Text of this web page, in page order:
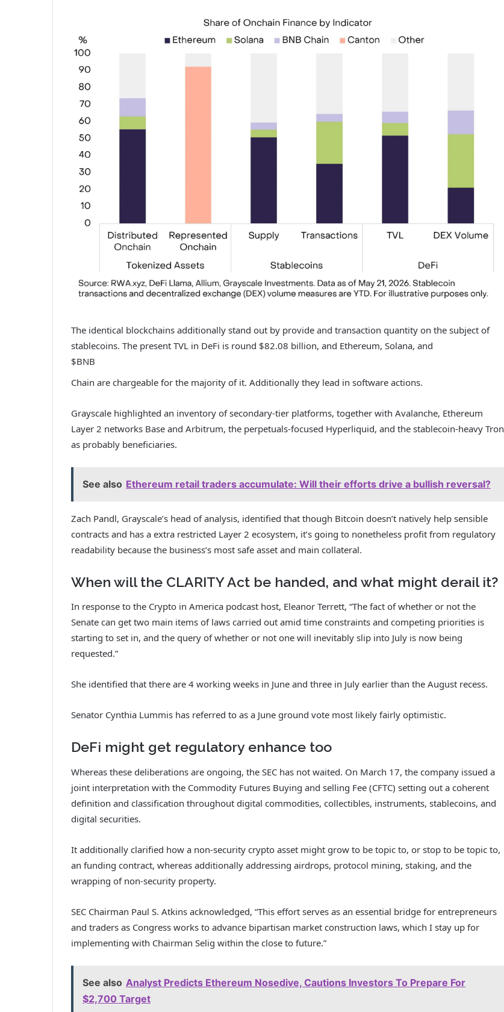
The identical blockchains additionally stand out by provide and transaction quantity on the subject of
stablecoins. The present TVL in DeFi is round $82.08 billion, and Ethereum, Solana, and
$BNB
Chain are chargeable for the majority of it. Additionally they lead in software actions.
Grayscale highlighted an inventory of secondary-tier platforms, together with Avalanche, Ethereum
Layer 2 networks Base and Arbitrum, the perpetuals-focused Hyperliquid, and the stablecoin-heavy Tron
as probably beneficiaries.
See also Ethereum retail traders accumulate: Will their efforts drive a bullish reversal?
Zach Pandl, Grayscale’s head of analysis, identified that though Bitcoin doesn’t natively help sensible
contracts and has a extra restricted Layer 2 ecosystem, it’s going to nonetheless profit from regulatory
readability because the business’s most safe asset and main collateral.
When will the CLARITY Act be handed, and what might derail it?
In response to the Crypto in America podcast host, Eleanor Terrett, “The fact of whether or not the
Senate can get two main items of laws carried out amid time constraints and competing priorities is
starting to set in, and the query of whether or not one will inevitably slip into July is now being
requested.”
She identified that there are 4 working weeks in June and three in July earlier than the August recess.
Senator Cynthia Lummis has referred to as a June ground vote most likely fairly optimistic.
DeFi might get regulatory enhance too
Whereas these deliberations are ongoing, the SEC has not waited. On March 17, the company issued a
joint interpretation with the Commodity Futures Buying and selling Fee (CFTC) setting out a coherent
definition and classification throughout digital commodities, collectibles, instruments, stablecoins, and
digital securities.
It additionally clarified how a non-security crypto asset might grow to be topic to, or stop to be topic to,
an funding contract, whereas additionally addressing airdrops, protocol mining, staking, and the
wrapping of non-security property.
SEC Chairman Paul S. Atkins acknowledged, “This effort serves as an essential bridge for entrepreneurs
and traders as Congress works to advance bipartisan market construction laws, which I stay up for
implementing with Chairman Selig within the close to future.”
See also Analyst Predicts Ethereum Nosedive, Cautions Investors To Prepare For
$2,700 Target